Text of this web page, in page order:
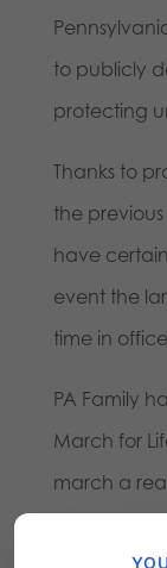
to publicly
protecting
Thanks to
the
have
event the
time in
PA Family
March for
march a
with a host